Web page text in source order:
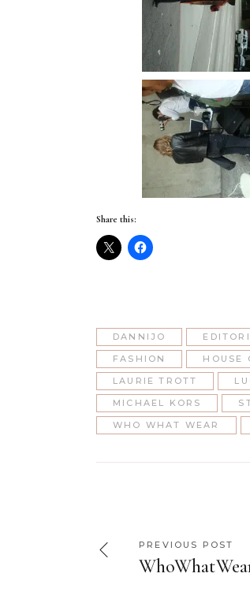
Share this:
DANNIJO
FASHION
HOUSE
LAURIE TROTT
MICHAEL KORS
WHO WHAT WEAR
PREVIOUS POST